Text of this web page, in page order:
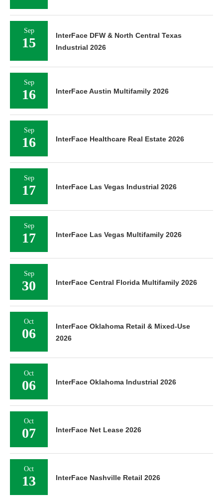
Sep
15
InterFace DFW & North Central Texas
Industrial 2026
Sep
16 InterFace Austin Multifamily 2026
Sep
16 InterFace Healthcare Real Estate 2026
Sep
17 InterFace Las Vegas Industrial 2026
Sep
17 InterFace Las Vegas Multifamily 2026
Sep
30 InterFace Central Florida Multifamily 2026
Oct
06
InterFace Oklahoma Retail & Mixed-Use
2026
Oct
06 InterFace Oklahoma Industrial 2026
Oct
07 InterFace Net Lease 2026
Oct
13 InterFace Nashville Retail 2026